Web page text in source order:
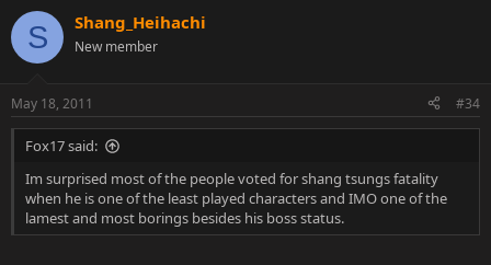
S Shang_Heihachi
New member
May 18, 2011 #34
Fox17 said:
Im surprised most of the people voted for shang tsungs fatality
when he is one of the least played characters and IMO one of the
lamest and most borings besides his boss status.